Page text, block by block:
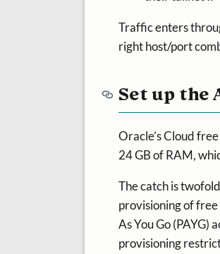
Traffic enters
right host/port
Set up the
Oracle’s Cloud
24 GB of RAM,
The catch is
provisioning of
As You Go (PAYG)
provisioning